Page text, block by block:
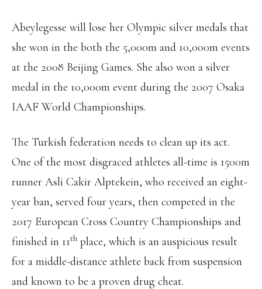
Abeylegesse will lose her Olympic silver medals that
she won in the both the 5,000m and 10,000m events
at the 2008 Beijing Games. She also won a silver
medal in the 10,000m event during the 2007 Osaka
IAAF World Championships.
The Turkish federation needs to clean up its act.
One of the most disgraced athletes all-time is 1500m
runner Asli Cakir Alptekein, who received an eight-
year ban, served four years, then competed in the
2017 European Cross Country Championships and
finished in 11th place, which is an auspicious result
for a middle-distance athlete back from suspension
and known to be a proven drug cheat.